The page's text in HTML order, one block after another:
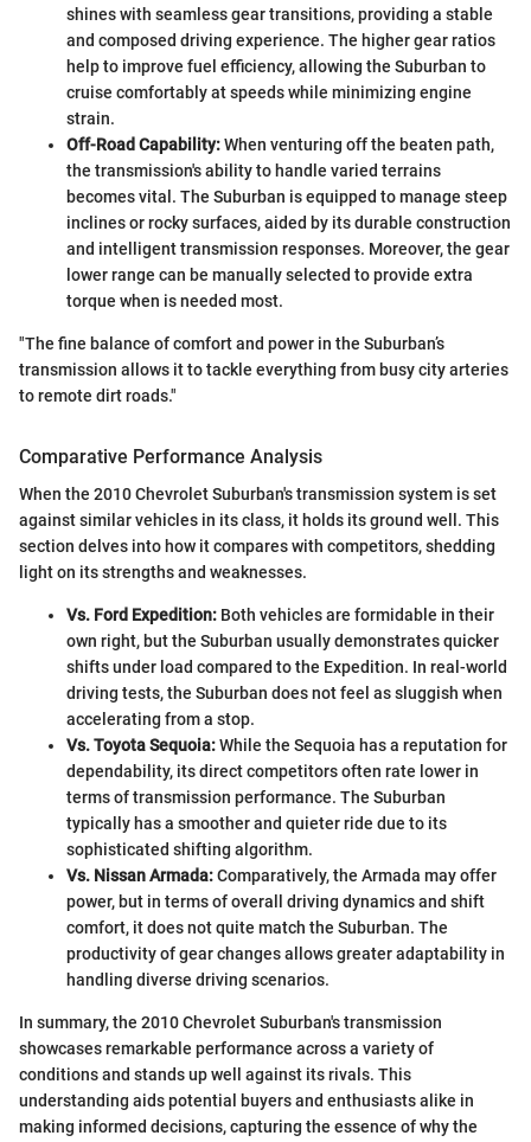
shines with seamless gear transitions, providing a stable
and composed driving experience. The higher gear ratios
help to improve fuel efficiency, allowing the Suburban to
cruise comfortably at speeds while minimizing engine
strain.
Off-Road Capability:When venturing off the beaten path,
the transmission's ability to handle varied terrains
becomes vital. The Suburban is equipped to manage steep
inclines or rocky surfaces, aided by its durable construction
and intelligent transmission responses. Moreover, the gear
lower range can be manually selected to provide extra
torque when is needed most.
"The fine balance of comfort and power in the Suburban’s
transmission allows it to tackle everything from busy city arteries
to remote dirt roads."
Comparative Performance Analysis
When the 2010 Chevrolet Suburban's transmission system is set
against similar vehicles in its class, it holds its ground well. This
section delves into how it compares with competitors, shedding
light on its strengths and weaknesses.
Vs. Ford Expedition: Both vehicles are formidable in their
own right, but the Suburban usually demonstrates quicker
shifts under load compared to the Expedition. In real-world
driving tests, the Suburban does not feel as sluggish when
accelerating from a stop.
Vs. Toyota Sequoia:While the Sequoia has a reputation for
dependability, its direct competitors often rate lower in
terms of transmission performance. The Suburban
typically has a smoother and quieter ride due to its
sophisticated shifting algorithm.
Vs. Nissan Armada:Comparatively, the Armada may offer
power, but in terms of overall driving dynamics and shift
comfort, it does not quite match the Suburban. The
productivity of gear changes allows greater adaptability in
handling diverse driving scenarios.
In summary, the 2010 Chevrolet Suburban's transmission
showcases remarkable performance across a variety of
conditions and stands up well against its rivals. This
understanding aids potential buyers and enthusiasts alike in
making informed decisions, capturing the essence of why the